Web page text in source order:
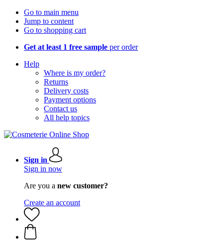
Go to main menu
Jump to content
Go to shopping cart
Get at least 1 free sample per order
Help
Where is my order?
Returns
Delivery costs
Payment options
Contact us
All help topics
Sign in
Sign in now
Are you a new customer?
Create an account